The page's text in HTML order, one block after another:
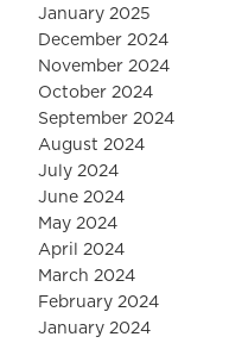
January 2025
December 2024
November 2024
October 2024
September 2024
August 2024
July 2024
June 2024
May 2024
April 2024
March 2024
February 2024
January 2024